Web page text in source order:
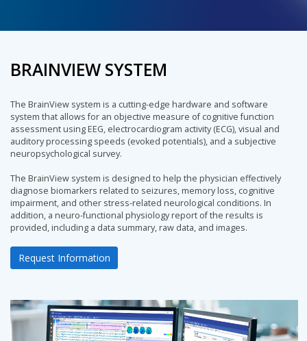
BRAINVIEW SYSTEM
The BrainView system is a cutting-edge hardware and software
system that allows for an objective measure of cognitive function
assessment using EEG, electrocardiogram activity (ECG), visual and
auditory processing speeds (evoked potentials), and a subjective
neuropsychological survey.
The BrainView system is designed to help the physician effectively
diagnose biomarkers related to seizures, memory loss, cognitive
impairment, and other stress-related neurological conditions. In
addition, a neuro-functional physiology report of the results is
provided, including a data summary, raw data, and images.
Request Information